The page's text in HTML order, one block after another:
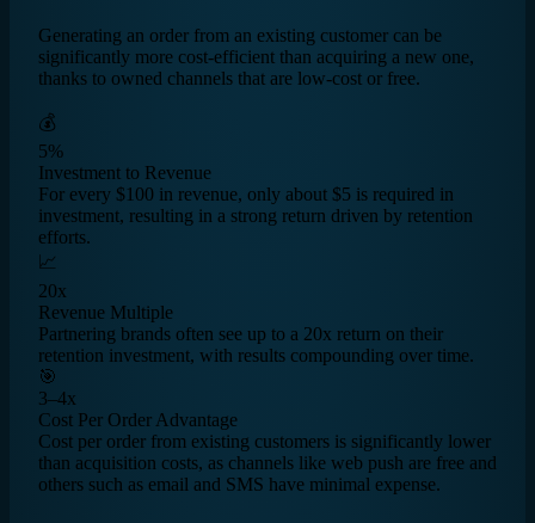
Generating an order from an existing customer can be
significantly more cost-efficient than acquiring a new one,
thanks to owned channels that are low-cost or free.
💰
5%
Investment to Revenue
For every $100 in revenue, only about $5 is required in
investment, resulting in a strong return driven by retention
efforts.
📈
20x
Revenue Multiple
Partnering brands often see up to a 20x return on their
retention investment, with results compounding over time.
🎯
3–4x
Cost Per Order Advantage
Cost per order from existing customers is significantly lower
than acquisition costs, as channels like web push are free and
others such as email and SMS have minimal expense.